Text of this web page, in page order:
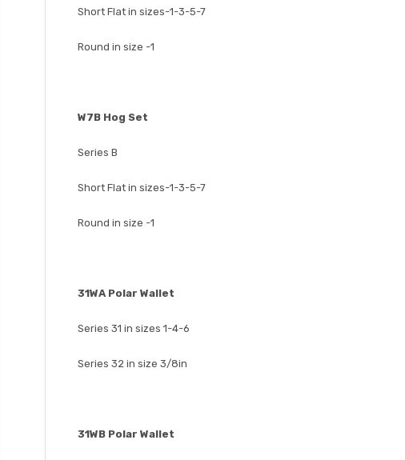
Short Flat in sizes-1-3-5-7
Round in size -1
W7B Hog Set
Series B
Short Flat in sizes-1-3-5-7
Round in size -1
31WA Polar Wallet
Series 31 in sizes 1-4-6
Series 32 in size 3/8in
31WB Polar Wallet